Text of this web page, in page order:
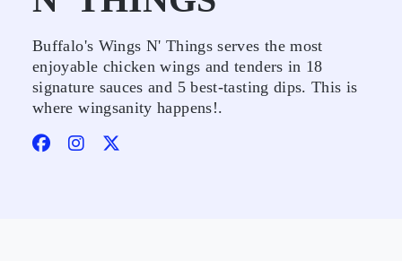
Buffalo's Wings N' Things serves the most
enjoyable chicken wings and tenders in 18
signature sauces and 5 best-tasting dips. This is
where wingsanity happens!.